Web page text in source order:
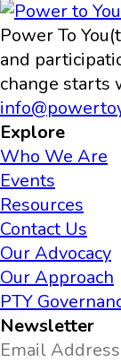
Power To
and
change starts
Explore
Who We Are
Events
Resources
Contact Us
Our Advocacy
Our Approach
PTY
Newsletter